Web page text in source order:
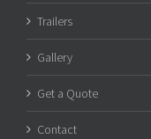
Trailers
Gallery
Get a Quote
Contact